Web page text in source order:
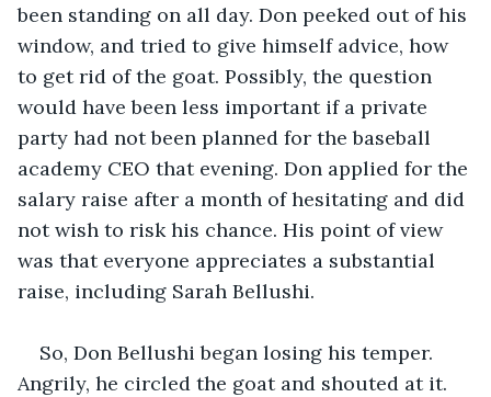
been standing on all day. Don peeked out of his
window, and tried to give himself advice, how
to get rid of the goat. Possibly, the question
would have been less important if a private
party had not been planned for the baseball
academy CEO that evening. Don applied for the
salary raise after a month of hesitating and did
not wish to risk his chance. His point of view
was that everyone appreciates a substantial
raise, including Sarah Bellushi.
So, Don Bellushi began losing his temper.
Angrily, he circled the goat and shouted at it.